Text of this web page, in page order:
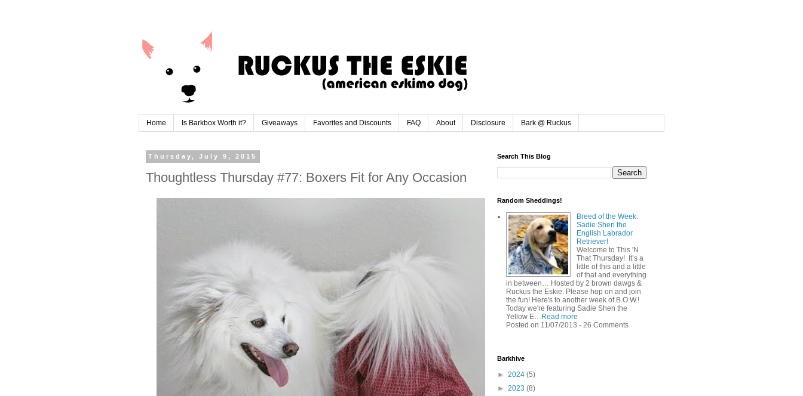
Home Is Barkbox Worth it? Giveaways Favorites and Discounts FAQ About Disclosure Bark @ Ruckus
Thursday, July 9, 2015
Thoughtless Thursday #77: Boxers Fit for Any Occasion
Search This Blog
Random Sheddings!
Breed of the Week:
Sadie Shen the
English Labrador
Retriever!
Welcome to This 'N
That Thursday! It’s a
little of this and a little
of that and everything
in between… Hosted by 2 brown dawgs &
Ruckus the Eskie. Please hop on and join
the fun! Here's to another week of B.O.W.!
Today we're featuring Sadie Shen the
Yellow E… Read more
Posted on 11/07/2013 - 26 Comments
Barkhive
► 2024 (5)
► 2023 (8)